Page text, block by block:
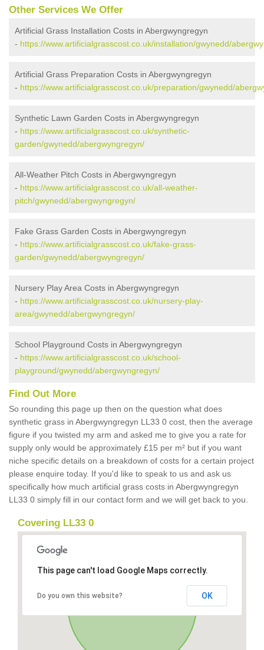
Other Services We Offer
Artificial Grass Installation Costs in Abergwyngregyn
- https://www.artificialgrasscost.co.uk/installation/gwynedd/
Artificial Grass Preparation Costs in Abergwyngregyn
- https://www.artificialgrasscost.co.uk/preparation/gwynedd/
Synthetic Lawn Garden Costs in Abergwyngregyn
- https://www.artificialgrasscost.co.uk/synthetic-
garden/gwynedd/abergwyngregyn/
All-Weather Pitch Costs in Abergwyngregyn
- https://www.artificialgrasscost.co.uk/all-weather-
pitch/gwynedd/abergwyngregyn/
Fake Grass Garden Costs in Abergwyngregyn
- https://www.artificialgrasscost.co.uk/fake-grass-
garden/gwynedd/abergwyngregyn/
Nursery Play Area Costs in Abergwyngregyn
- https://www.artificialgrasscost.co.uk/nursery-play-
area/gwynedd/abergwyngregyn/
School Playground Costs in Abergwyngregyn
- https://www.artificialgrasscost.co.uk/school-
playground/gwynedd/abergwyngregyn/
Find Out More
So rounding this page up then on the question what does
synthetic grass in Abergwyngregyn LL33 0 cost, then the average
figure if you twisted my arm and asked me to give you a rate for
supply only would be approximately £15 per m² but if you want
niche specific details on a breakdown of costs for a certain project
please enquire today. If you'd like to speak to us and ask us
specifically how much artificial grass costs in Abergwyngregyn
LL33 0 simply fill in our contact form and we will get back to you.
Covering LL33 0
This page can't load Google Maps correctly.
Do you own this website? OK